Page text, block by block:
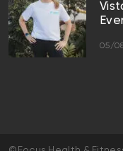
05/